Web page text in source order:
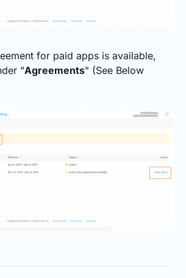
for paid apps is available,
"Agreements" (See Below